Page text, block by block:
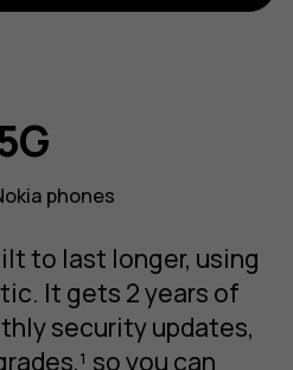
phones
to last longer, using
It gets 2 years of
security updates,
so you can